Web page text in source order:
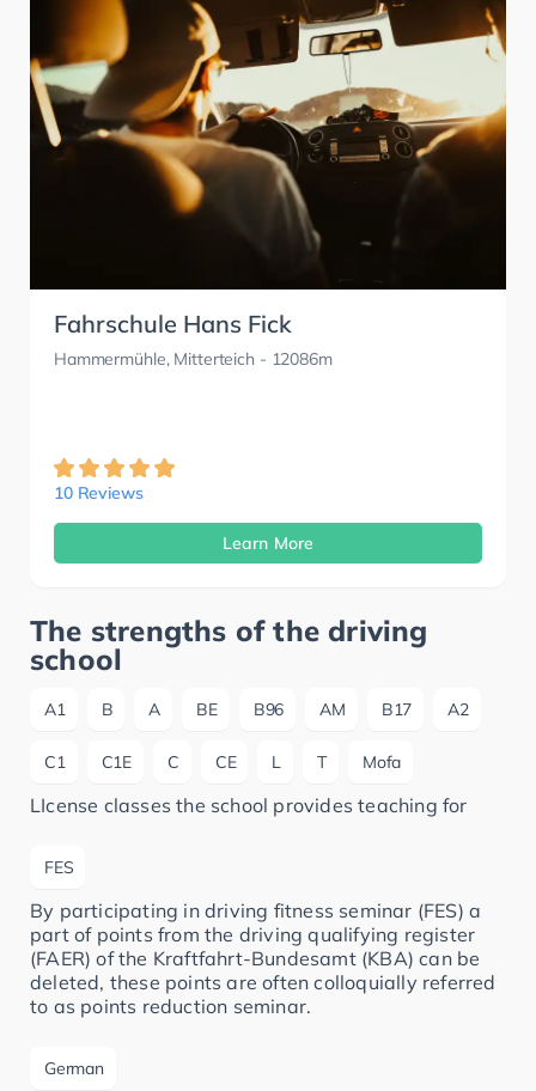
Fahrschule Hans Fick
Hammermühle, Mitterteich - 12086m
10 Reviews
Learn More
The strengths of the driving
school
A1 B A BE B96 AM B17 A2
C1 C1E C CE L T Mofa
LIcense classes the school provides teaching for
FES
By participating in driving fitness seminar (FES) a
part of points from the driving qualifying register
(FAER) of the Kraftfahrt-Bundesamt (KBA) can be
deleted, these points are often colloquially referred
to as points reduction seminar.
German